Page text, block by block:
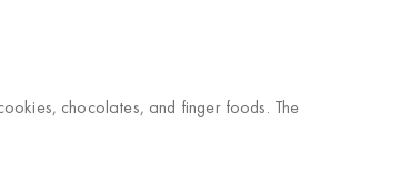
chocolates, and finger foods. The